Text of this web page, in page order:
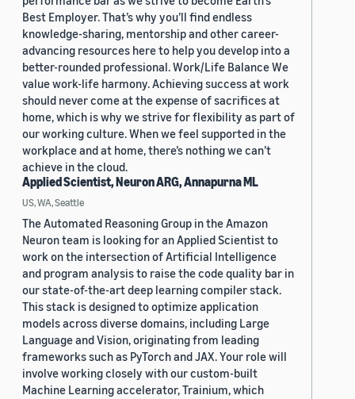
Best Employer. That’s why you’ll find endless
knowledge-sharing, mentorship and other career-
advancing resources here to help you develop into a
better-rounded professional. Work/Life Balance We
value work-life harmony. Achieving success at work
should never come at the expense of sacrifices at
home, which is why we strive for flexibility as part of
our working culture. When we feel supported in the
workplace and at home, there’s nothing we can’t
achieve in the cloud.
Applied Scientist, Neuron ARG, Annapurna ML
US, WA, Seattle
The Automated Reasoning Group in the Amazon
Neuron team is looking for an Applied Scientist to
work on the intersection of Artificial Intelligence
and program analysis to raise the code quality bar in
our state-of-the-art deep learning compiler stack.
This stack is designed to optimize application
models across diverse domains, including Large
Language and Vision, originating from leading
frameworks such as PyTorch and JAX. Your role will
involve working closely with our custom-built
Machine Learning accelerator, Trainium, which